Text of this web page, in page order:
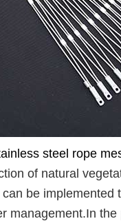
steel rope
of natural
be implemented
management.In